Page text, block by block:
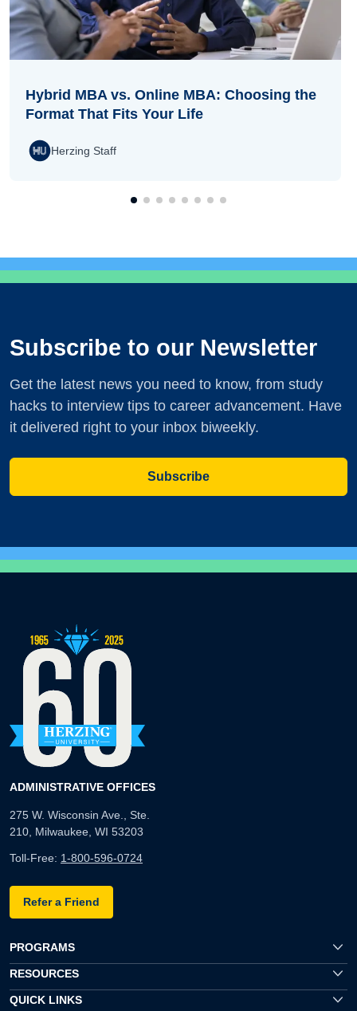
Hybrid MBA vs. Online MBA: Choosing the
Format That Fits Your Life
Herzing Staff
Subscribe to our Newsletter
Get the latest news you need to know, from study
hacks to interview tips to career advancement. Have
it delivered right to your inbox biweekly.
Subscribe
ADMINISTRATIVE OFFICES
275 W. Wisconsin Ave., Ste.
210, Milwaukee, WI 53203
Toll-Free: 1-800-596-0724
Refer a Friend
PROGRAMS
RESOURCES
QUICK LINKS